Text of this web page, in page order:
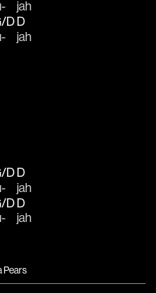
jah
D D
jah
D D
jah
D D
jah
Pears